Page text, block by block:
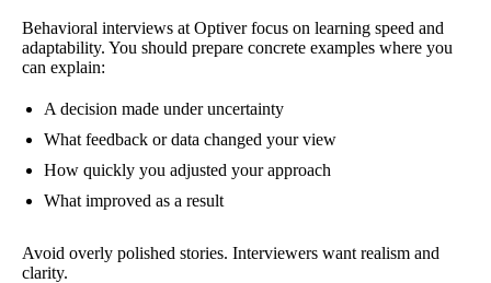
Behavioral interviews at Optiver focus on learning speed and
adaptability. You should prepare concrete examples where you
can explain:
A decision made under uncertainty
What feedback or data changed your view
How quickly you adjusted your approach
What improved as a result
Avoid overly polished stories. Interviewers want realism and
clarity.